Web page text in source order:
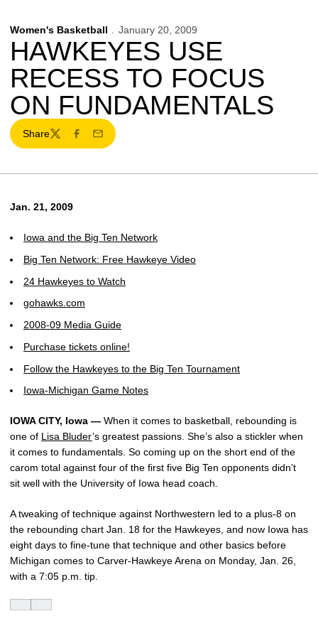
Women's Basketball January 20, 2009
HAWKEYES USE
RECESS TO FOCUS
ON FUNDAMENTALS
Share
TwitterFacebook
Email
Jan. 21, 2009
Iowa and the Big Ten Network
Big Ten Network: Free Hawkeye Video
24 Hawkeyes to Watch
gohawks.com
2008-09 Media Guide
Purchase tickets online!
Follow the Hawkeyes to the Big Ten Tournament
Iowa-Michigan Game Notes
IOWA CITY, Iowa — When it comes to basketball, rebounding is
one of Lisa Bluder’s greatest passions. She’s also a stickler when
it comes to fundamentals. So coming up on the short end of the
carom total against four of the first five Big Ten opponents didn’t
sit well with the University of Iowa head coach.
A tweaking of technique against Northwestern led to a plus-8 on
the rebounding chart Jan. 18 for the Hawkeyes, and now Iowa has
eight days to fine-tune that technique and other basics before
Michigan comes to Carver-Hawkeye Arena on Monday, Jan. 26,
with a 7:05 p.m. tip.